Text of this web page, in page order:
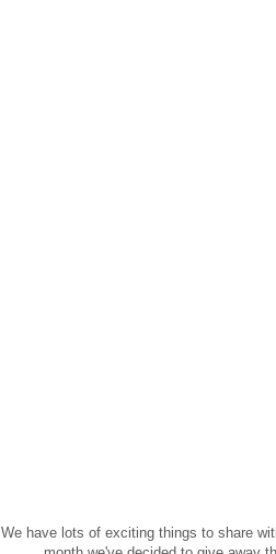
We have lots of exciting things to share